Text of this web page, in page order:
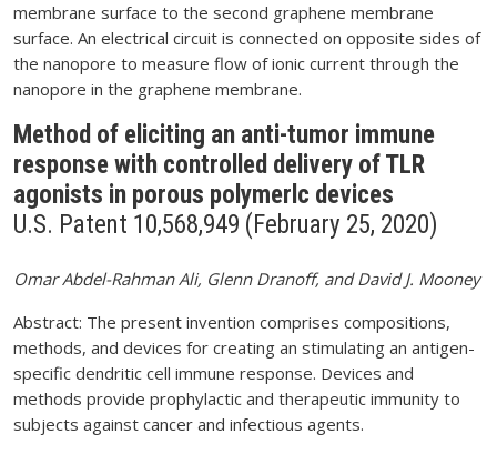
membrane surface to the second graphene membrane
surface. An electrical circuit is connected on opposite sides of
the nanopore to measure flow of ionic current through the
nanopore in the graphene membrane.
Method of eliciting an anti-tumor immune
response with controlled delivery of TLR
agonists in porous polymerlc devices
U.S. Patent 10,568,949 (February 25, 2020)
Omar Abdel-Rahman Ali, Glenn Dranoff, and David J. Mooney
Abstract: The present invention comprises compositions,
methods, and devices for creating an stimulating an antigen-
specific dendritic cell immune response. Devices and
methods provide prophylactic and therapeutic immunity to
subjects against cancer and infectious agents.